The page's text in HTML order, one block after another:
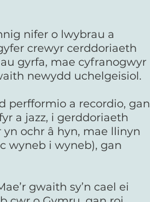
nifer o lwybrau a
crewyr cerddoriaeth
gyrfa, mae cyfranogwyr
newydd uchelgeisiol.
perfformio a recordio, gan
a jazz, i gerddoriaeth
ochr â hyn, mae llinyn
wyneb i wyneb), gan
gwaith sy’n cael ei